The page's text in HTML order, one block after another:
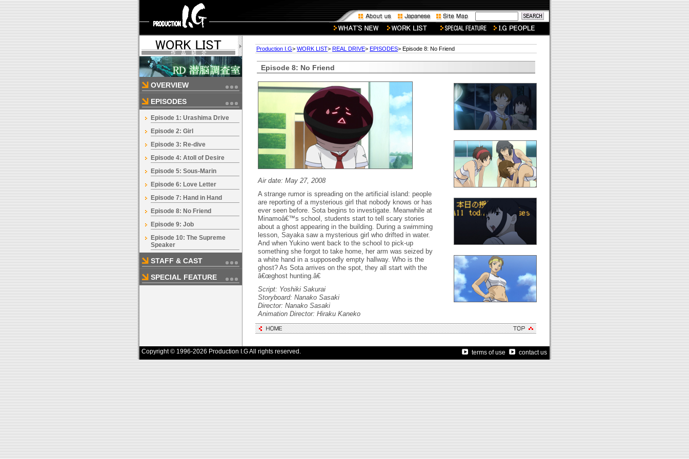
OVERVIEW
EPISODES
Episode 1: Urashima Drive
Episode 2: Girl
Episode 3: Re-dive
Episode 4: Atoll of Desire
Episode 5: Sous-Marin
Episode 6: Love Letter
Episode 7: Hand in Hand
Episode 8: No Friend
Episode 9: Job
Episode 10: The Supreme
Speaker
STAFF & CAST
SPECIAL FEATURE
Production I.G> WORK LIST> REAL DRIVE> EPISODES> Episode 8: No Friend
Episode 8: No Friend
Air date: May 27, 2008
A strange rumor is spreading on the artificial island: people
are reporting of a mysterious girl that nobody knows or has
ever seen before. Sota begins to investigate. Meanwhile at
Minamoâ€™s school, students start to tell scary stories
about a ghost appearing in the building. During a swimming
lesson, Sayaka saw a mysterious girl who drifted in water.
And when Yukino went back to the school to pick-up
something she forgot to take home, her arm was seized by
a white hand in a supposedly empty hallway. Who is the
ghost? As Sota arrives on the spot, they all start with the
â€œghost hunting.â€
Script: Yoshiki Sakurai
Storyboard: Nanako Sasaki
Director: Nanako Sasaki
Animation Director: Hiraku Kaneko
Copyright © 1996-2026 Production I.G All rights reserved. terms of use contact us